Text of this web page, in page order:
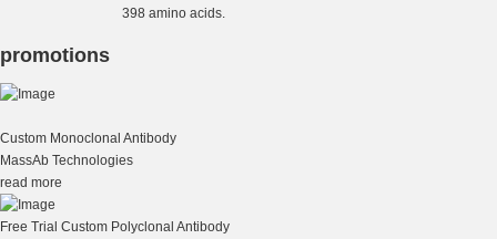
398 amino acids.
promotions
Custom Monoclonal Antibody
MassAb Technologies
read more
Free Trial Custom Polyclonal Antibody